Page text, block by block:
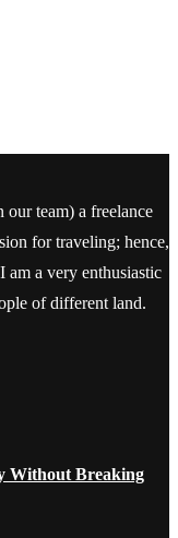
team) a freelance
for traveling; hence,
a very enthusiastic
of different land.
Without Breaking